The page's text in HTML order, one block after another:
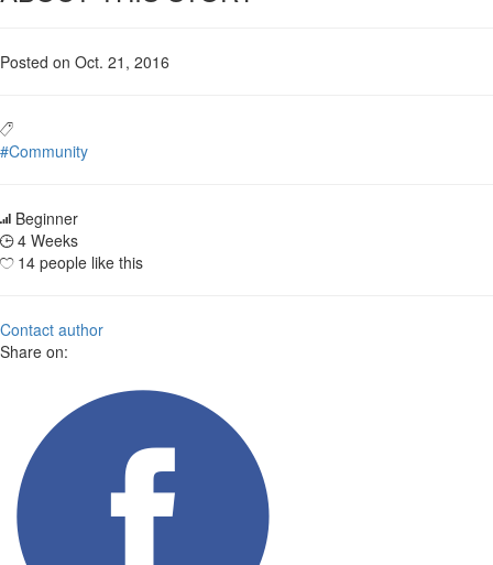
Posted on Oct. 21, 2016
#Community
Beginner
4 Weeks
14 people like this
Contact author
Share on: